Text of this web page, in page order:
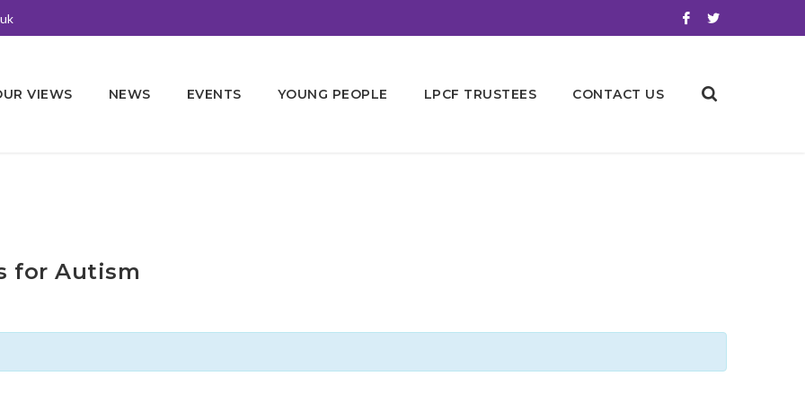
VIEWS NEWS EVENTS YOUNG PEOPLE LPCF TRUSTEES CONTACT US
for Autism